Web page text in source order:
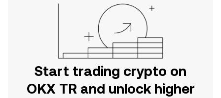
Start trading crypto on
OKX TR and unlock higher